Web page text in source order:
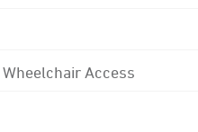
Access